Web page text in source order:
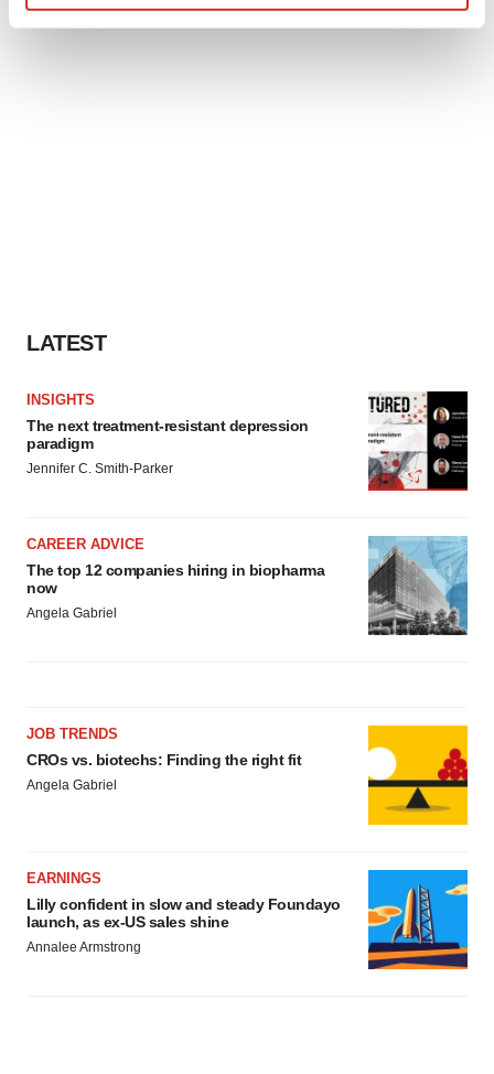
LATEST
INSIGHTS
The next treatment-resistant depression
paradigm
Jennifer C. Smith-Parker
CAREER ADVICE
The top 12 companies hiring in biopharma
now
Angela Gabriel
JOB TRENDS
CROs vs. biotechs: Finding the right fit
Angela Gabriel
EARNINGS
Lilly confident in slow and steady Foundayo
launch, as ex-US sales shine
Annalee Armstrong